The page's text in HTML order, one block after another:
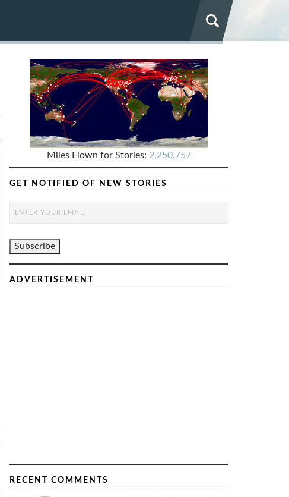
Miles Flown for Stories: 2,250,757
GET NOTIFIED OF NEW STORIES
ADVERTISEMENT
RECENT COMMENTS